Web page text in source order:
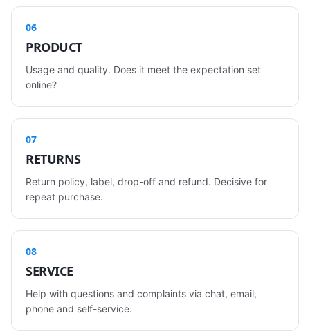
06
PRODUCT
Usage and quality. Does it meet the expectation set
online?
07
RETURNS
Return policy, label, drop-off and refund. Decisive for
repeat purchase.
08
SERVICE
Help with questions and complaints via chat, email,
phone and self-service.